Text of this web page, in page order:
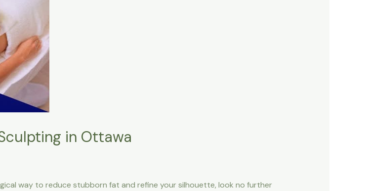
in Ottawa
way to reduce stubborn fat and refine your silhouette, look no further